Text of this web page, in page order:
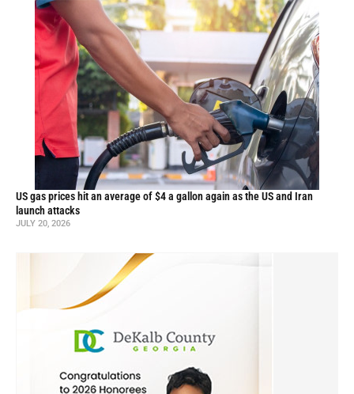
US gas prices hit an average of $4 a gallon again as the US and Iran
launch attacks
JULY 20, 2026